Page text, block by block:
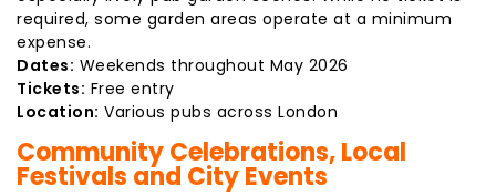
required, some garden areas operate at a minimum
expense.
Dates: Weekends throughout May 2026
Tickets: Free entry
Location: Various pubs across London
Community Celebrations, Local
Festivals and City Events